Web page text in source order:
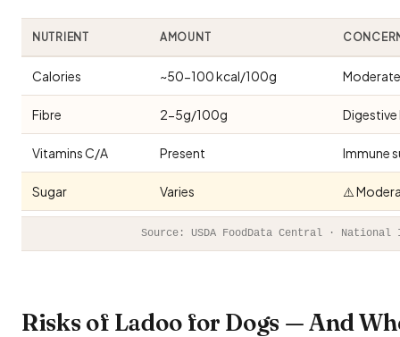
NUTRIENT AMOUNT
Calories ~50-100 kcal/100g
Fibre 2-5g/100g Digestive
Vitamins C/A Present Immune
Sugar Varies ⚠️
Source: USDA FoodData Central ·
Risks of Ladoo for Dogs — And